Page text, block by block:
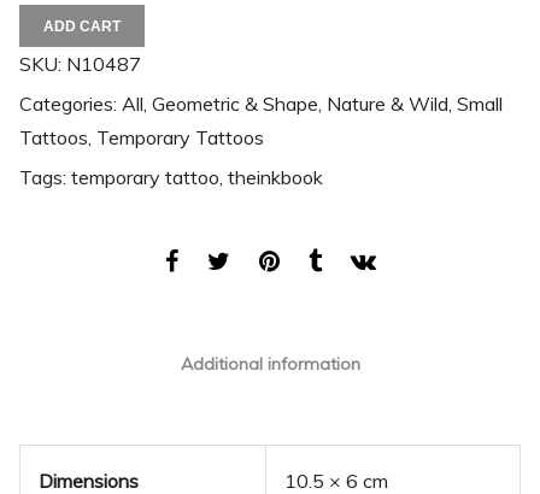
ADD CART
SKU: N10487
Categories: All Geometric & Shape Nature & Wild Small
Tattoos Temporary Tattoos
Tags: temporary tattoo theinkbook
Additional information
Dimensions 10.5 × 6 cm